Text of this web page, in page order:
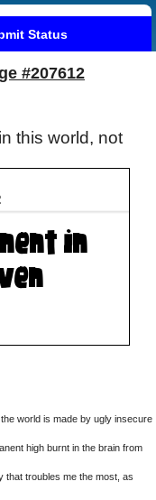
Status
#207612
this world, not
world is made by ugly insecure
high burnt in the brain from
that troubles me the most, as